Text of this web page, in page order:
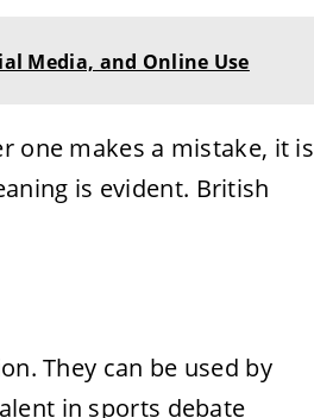
Media, and Online Use
one makes a mistake, it is
is evident. British
They can be used by
in sports debate